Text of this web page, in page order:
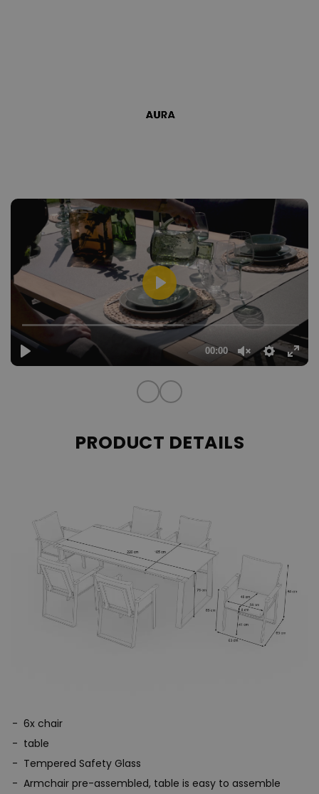
UV resistance of grade 7-8 are not only
The dining table is a design statement in itself: Arobust,
removable black frosted glass top,
framed between two
elegant teak wood struts, forms the perfect stage for convivial
evenings and enjoyable moments. This combination of stability
and lightness allows the table to shine effortlessly in any outdoor
area.
With the Aura Dining Set, you create a place that invites not only
dining, but also admiration – a highlight that will delight your
guests and give your outdoor area a very special touch.
The cover is made of 100% polyester, whilst the filling
material of the cushion is made of foam.
PRODUCT DETAILS
6x chair
table
Tempered Safety Glass
Armchair pre-assembled, table is easy to assemble